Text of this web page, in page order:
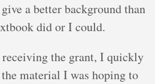
a better background than
did or I could.
receiving the grant, I quickly
material I was hoping to